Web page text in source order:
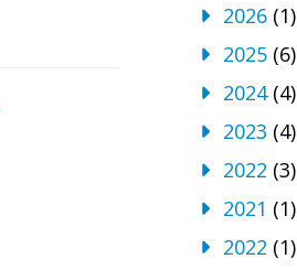
2026 (1)
2025 (6)
2024(4)
2023 (4)
2022 (3)
2021 (1)
2022 (1)